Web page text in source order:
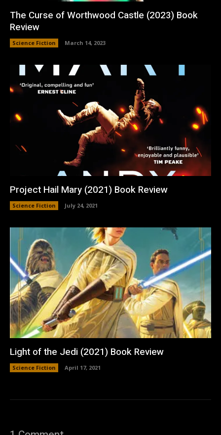
The Curse of Worthwood Castle (2023) Book
Review
Science Fiction March 14, 2023
Project Hail Mary (2021) Book Review
Science Fiction July 24, 2021
Light of the Jedi (2021) Book Review
Science Fiction April 17, 2021